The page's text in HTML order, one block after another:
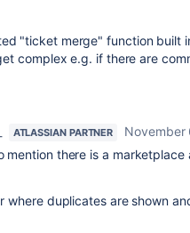
"ticket merge" function built
complex e.g. if there are
ATLASSIAN PARTNER
November
mention there is a
where duplicates are shown